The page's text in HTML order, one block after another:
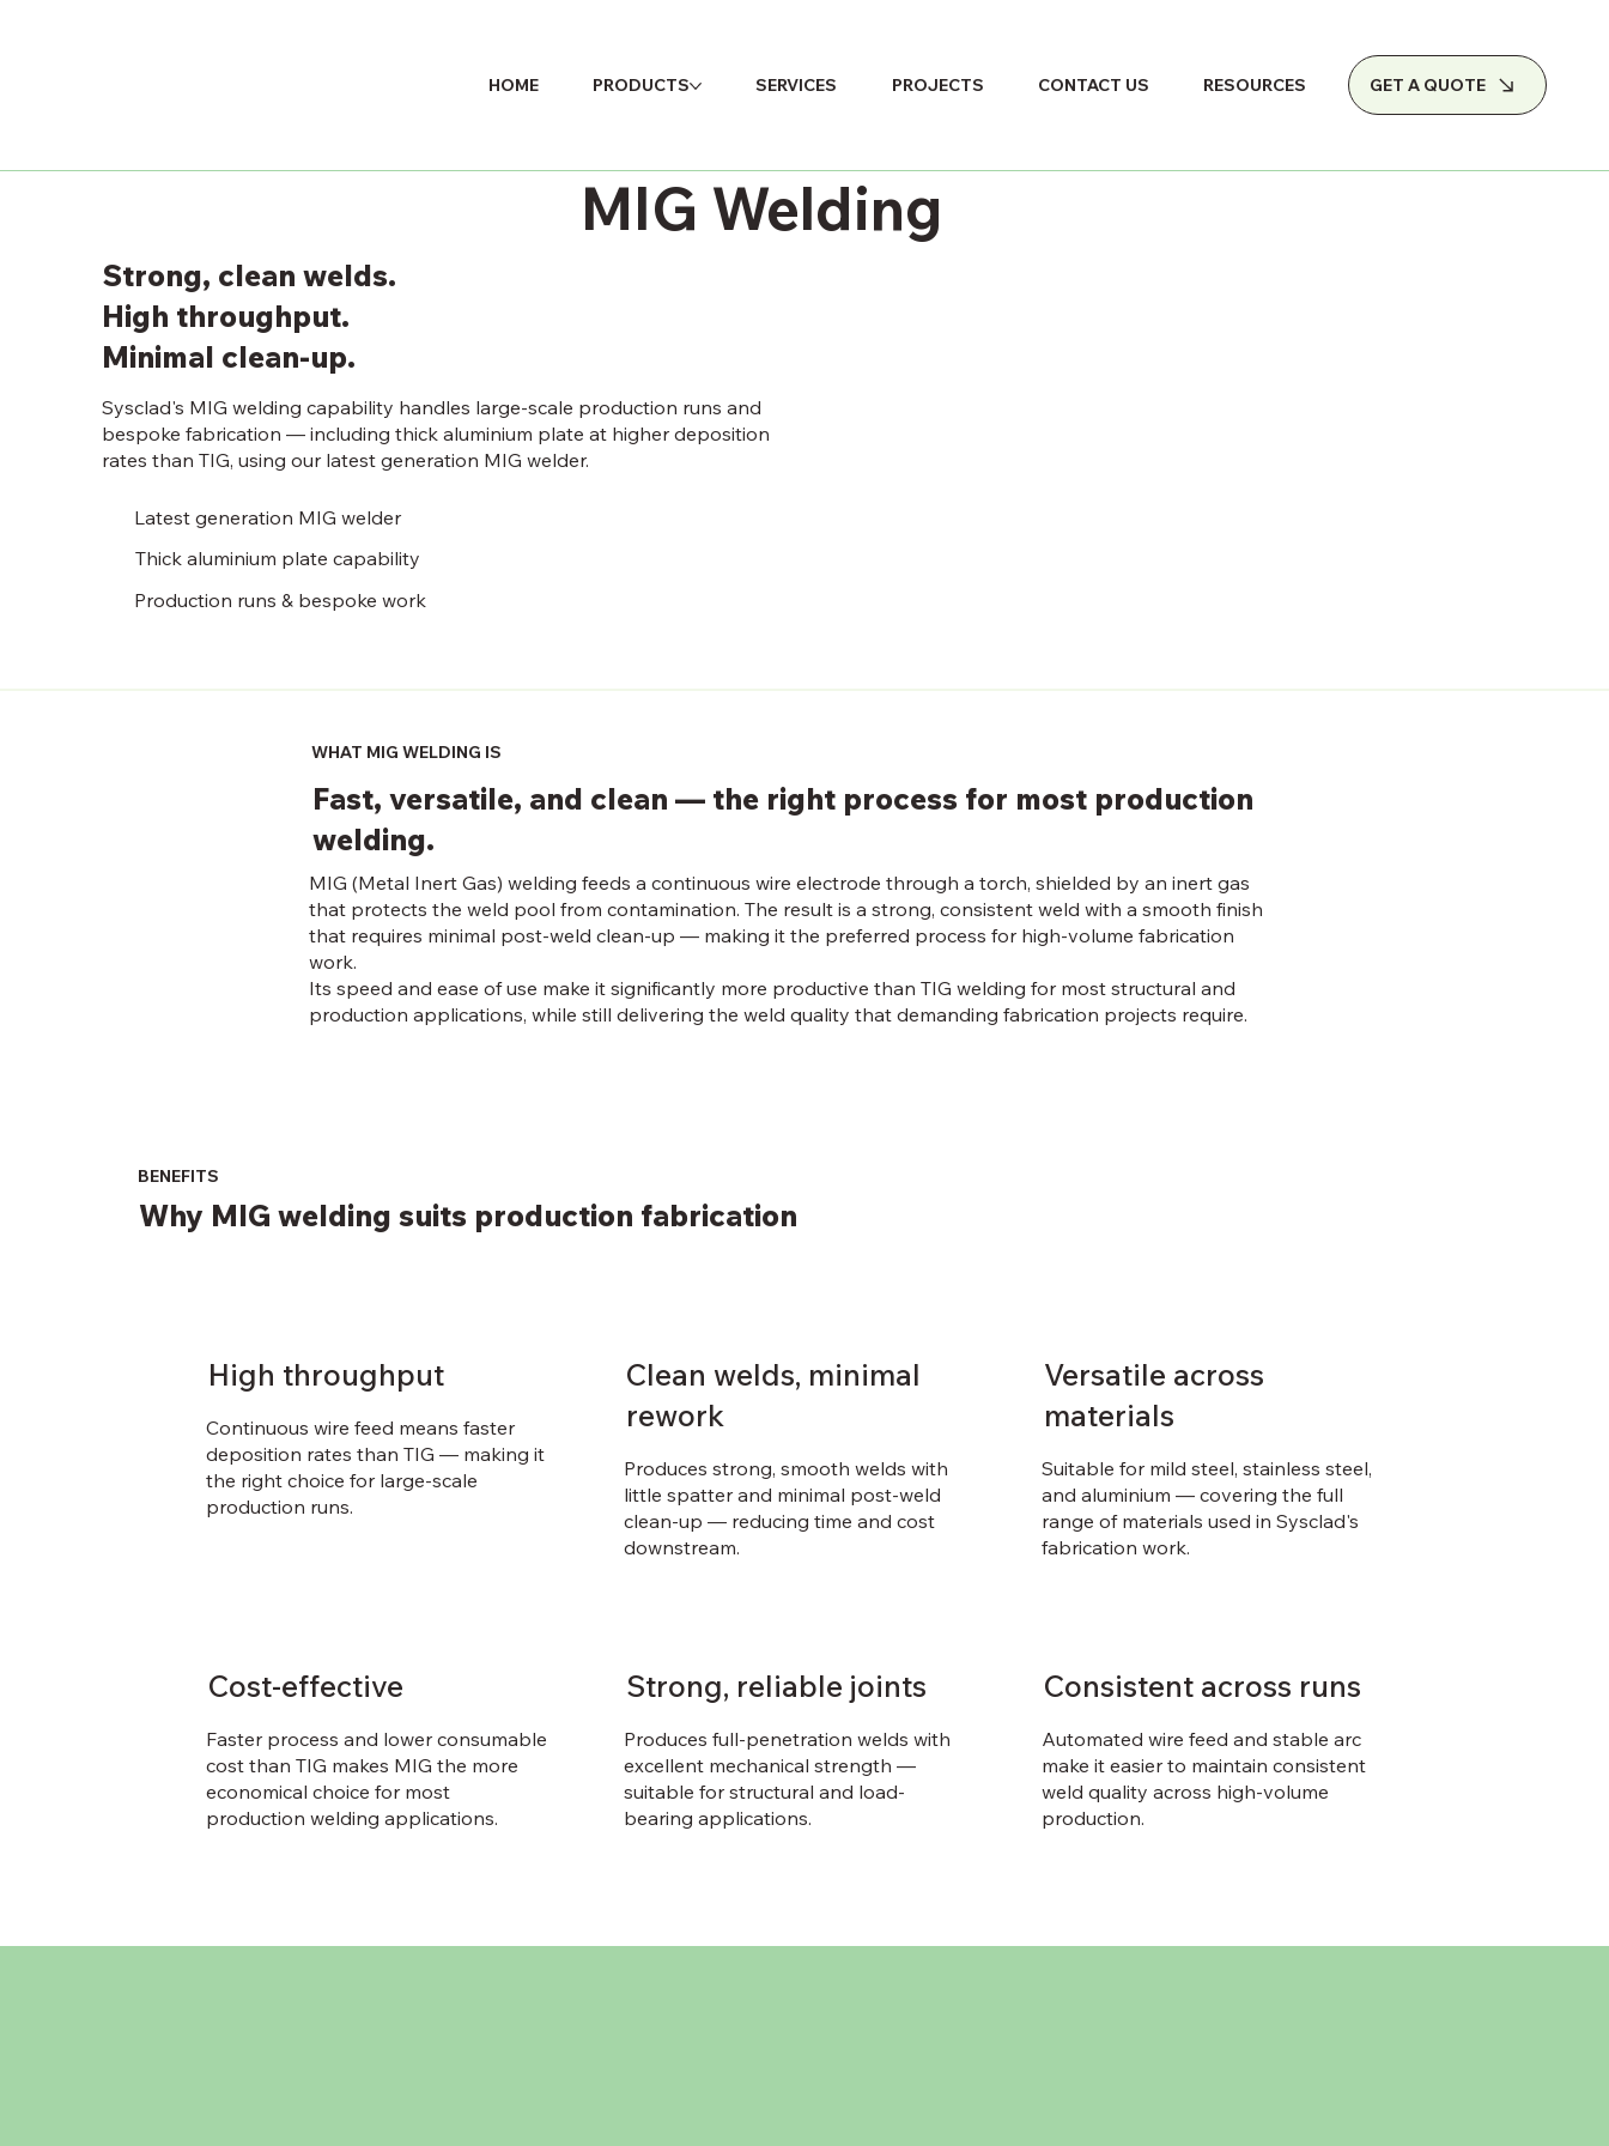
HOME PRODUCTS SERVICES PROJECTS CONTACT US RESOURCES GET A QUOTE
MIG Welding
Strong, clean welds.
High throughput.
Minimal clean-up.
Sysclad's MIG welding capability handles large-scale production runs and
bespoke fabrication — including thick aluminium plate at higher deposition
rates than TIG, using our latest generation MIG welder.
Latest generation MIG welder
Thick aluminium plate capability
Production runs & bespoke work
WHAT MIG WELDING IS
Fast, versatile, and clean — the right process for most production
welding.
MIG (Metal Inert Gas) welding feeds a continuous wire electrode through a torch, shielded by an inert gas
that protects the weld pool from contamination. The result is a strong, consistent weld with a smooth finish
that requires minimal post-weld clean-up — making it the preferred process for high-volume fabrication
work.
Its speed and ease of use make it significantly more productive than TIG welding for most structural and
production applications, while still delivering the weld quality that demanding fabrication projects require.
BENEFITS
Why MIG welding suits production fabrication
High throughput
Continuous wire feed means faster
deposition rates than TIG — making it
the right choice for large-scale
production runs.
Clean welds, minimal
rework
Produces strong, smooth welds with
little spatter and minimal post-weld
clean-up — reducing time and cost
downstream.
Versatile across
materials
Suitable for mild steel, stainless steel,
and aluminium — covering the full
range of materials used in Sysclad's
fabrication work.
Cost-effective
Faster process and lower consumable
cost than TIG makes MIG the more
economical choice for most
production welding applications.
Strong, reliable joints
Produces full-penetration welds with
excellent mechanical strength —
suitable for structural and load-
bearing applications.
Consistent across runs
Automated wire feed and stable arc
make it easier to maintain consistent
weld quality across high-volume
production.